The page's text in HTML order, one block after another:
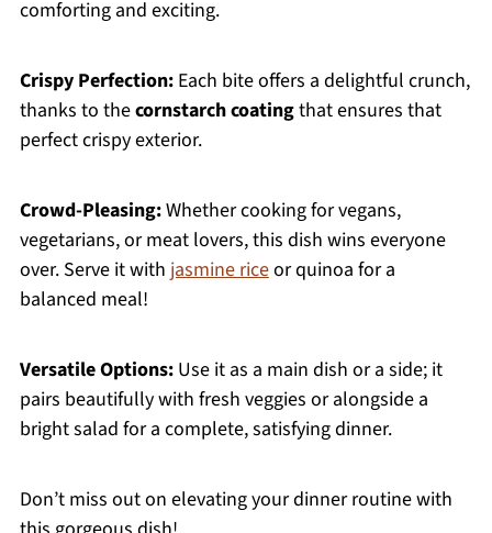
comforting and exciting.
Crispy Perfection:Each bite offers a delightful crunch,
thanks to thecornstarch coatingthat ensures that
perfect crispy exterior.
Crowd-Pleasing:Whether cooking for vegans,
vegetarians, or meat lovers, this dish wins everyone
over. Serve it with jasmine riceor quinoa for a
balanced meal!
Versatile Options:Use it as a main dish or a side; it
pairs beautifully with fresh veggies or alongside a
bright salad for a complete, satisfying dinner.
Don’t miss out on elevating your dinner routine with